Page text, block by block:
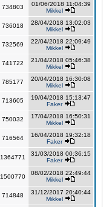
734803
01/06/2018 11:04:39
Mikkel
736018
28/04/2018 13:02:03
Mikkel
732569
22/04/2018 22:09:49
Mikkel
741722
21/04/2018 05:46:38
Mikkel
785177
20/04/2018 16:30:08
Mikkel
713605
19/04/2018 15:13:47
Faker
750032
17/04/2018 16:50:31
Mikkel
716564
16/04/2018 19:32:18
Faker
1364771
31/03/2018 00:36:15
Faker
1500770
08/02/2018 22:49:44
Mikkel
714848
31/12/2017 20:40:44
Mikkel